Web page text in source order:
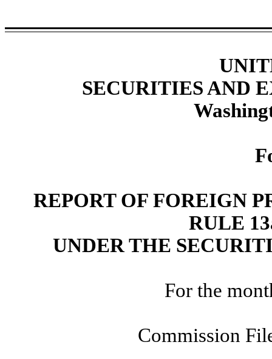
SECURITIES AND
REPORT OF FOREIGN
RULE
UNDER THE
For the
Commission